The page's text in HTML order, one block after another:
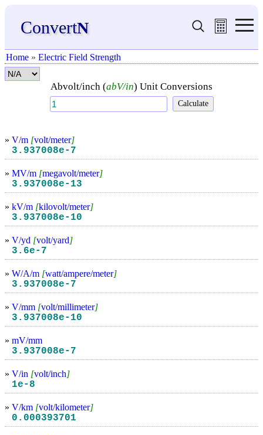
ConvertN
Home » Electric Field Strength
Abvolt/inch (abV/in) Unit Conversions
» V/m [volt/meter]
3.937008e-7
» MV/m [megavolt/meter]
3.937008e-13
» kV/m [kilovolt/meter]
3.937008e-10
» V/yd [volt/yard]
3.6e-7
» W/A/m [watt/ampere/meter]
3.937008e-7
» V/mm [volt/millimeter]
3.937008e-10
» mV/mm
3.937008e-7
» V/in [volt/inch]
1e-8
» V/km [volt/kilometer]
0.000393701